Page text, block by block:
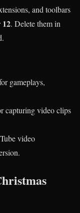
and toolbars
. Delete them in
gameplays,
capturing video clips
video